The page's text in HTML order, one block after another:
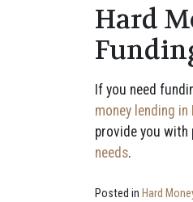
Hard
If you need
money lending in
provide you with
needs.
Posted in Hard